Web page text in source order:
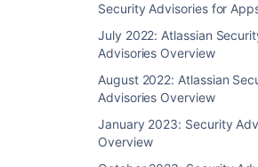
Security Advisories for
July 2022: Atlassian
Advisories Overview
August 2022: Atlassian
Advisories Overview
January 2023: Security
Overview
September 2025
Bulletin
The vulnerabilities reported in this
Bulletin include 5 high-severity
which have been fixed in new
products, released in the last
vulnerabilities are discovered via